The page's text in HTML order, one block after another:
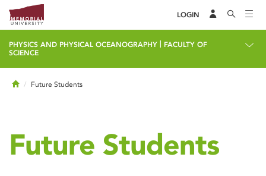
LOGIN
PHYSICS AND PHYSICAL OCEANOGRAPHY
FACULTY OF
SCIENCE
HomeFuture Students
Future Students